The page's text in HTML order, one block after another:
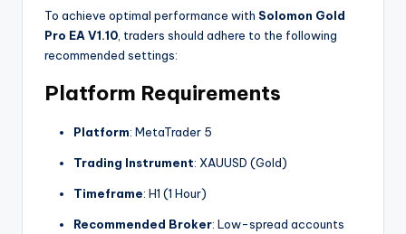
To achieve optimal performance with Solomon Gold
Pro EA V1.10, traders should adhere to the following
recommended settings:
Platform Requirements
Platform: MetaTrader 5
Trading Instrument: XAUUSD (Gold)
Timeframe: H1 (1 Hour)
Recommended Broker: Low-spread accounts